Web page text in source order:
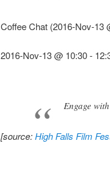
Coffee Chat (2016-Nov-13
2016-Nov-13 @ 10:30-
Engage
[source:High Falls Film